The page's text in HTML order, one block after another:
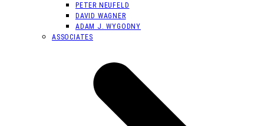
PETER NEUFELD
DAVID WAGNER
ADAM J. WYGODNY
ASSOCIATES